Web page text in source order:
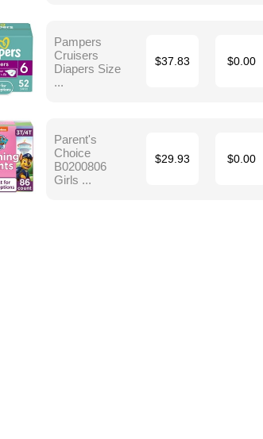
Pampers
Cruisers
Diapers Size
...
$37.83 $0.00
Parent's
Choice
B0200806
Girls ...
$29.93 $0.00